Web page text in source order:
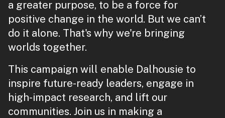
a greater purpose, to be a force for
positive change in the world. But we can’t
do it alone. That's why we're bringing
worlds together.
This campaign will enable Dalhousie to
inspire future-ready leaders, engage in
high-impact research, and lift our
communities. Join us in making a